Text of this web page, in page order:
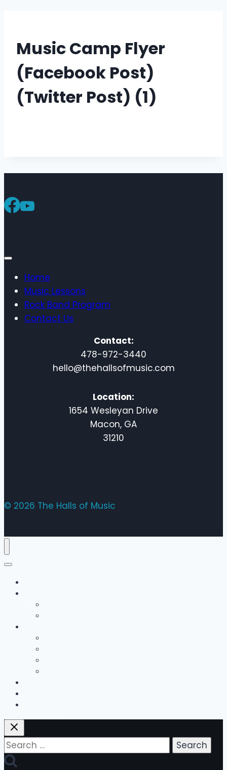
Music Camp Flyer
(Facebook Post)
(Twitter Post) (1)
Home
Music Lessons
Rock Band Program
Contact Us
Contact:
478-972-3440
hello@thehallsofmusic.com
Location:
1654 Wesleyan Drive
Macon, GA
31210
© 2026 The Halls of Music
Search
for: